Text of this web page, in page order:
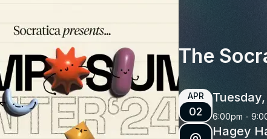
The
APR
02 6:00pm -
Hagey